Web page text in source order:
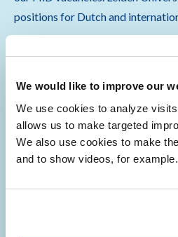
We would like to improve our
We use cookies to analyze
allows us to make targeted
We also use cookies to make
and to show videos, for example.
positions for Dutch and
Read more about becoming a